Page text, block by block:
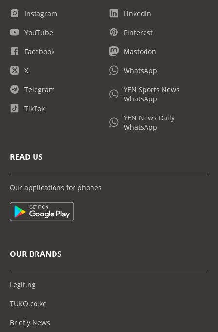
Instagram
YouTube
Facebook
X
Telegram
TikTok
LinkedIn
Pinterest
Mastodon
WhatsApp
YEN Sports News
WhatsApp
YEN News Daily
WhatsApp
READ US
Our applications for phones
OUR BRANDS
Legit.ng
TUKO.co.ke
Briefly News